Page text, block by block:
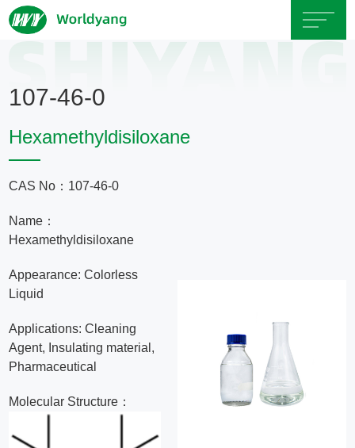
About
Us
Product
Servicce
Area
Exhibition
News
107-46-0
Hexamethyldisiloxane
CAS No：107-46-0
Name：
Hexamethyldisiloxane
Appearance: Colorless
Liquid
Applications: Cleaning
Agent, Insulating material,
Pharmaceutical
Molecular Structure：